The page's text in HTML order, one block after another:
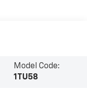
Model Code:
1TU58